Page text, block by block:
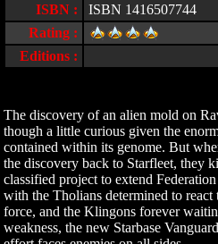
ISBN :
ISBN 1416507744
Rating :
Editions :
The discovery of an alien mold on
though a little curious given the
contained within its genome. But
the discovery back to Starfleet, they
classified project to extend
with the Tholians determined to
force, and the Klingons forever
weakness, the new Starbase